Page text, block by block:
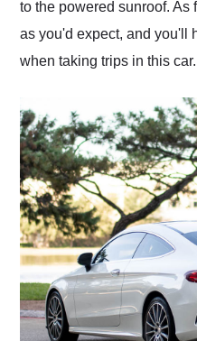
to the powered sunroof. As
as you'd expect, and you'll
when taking trips in this car.